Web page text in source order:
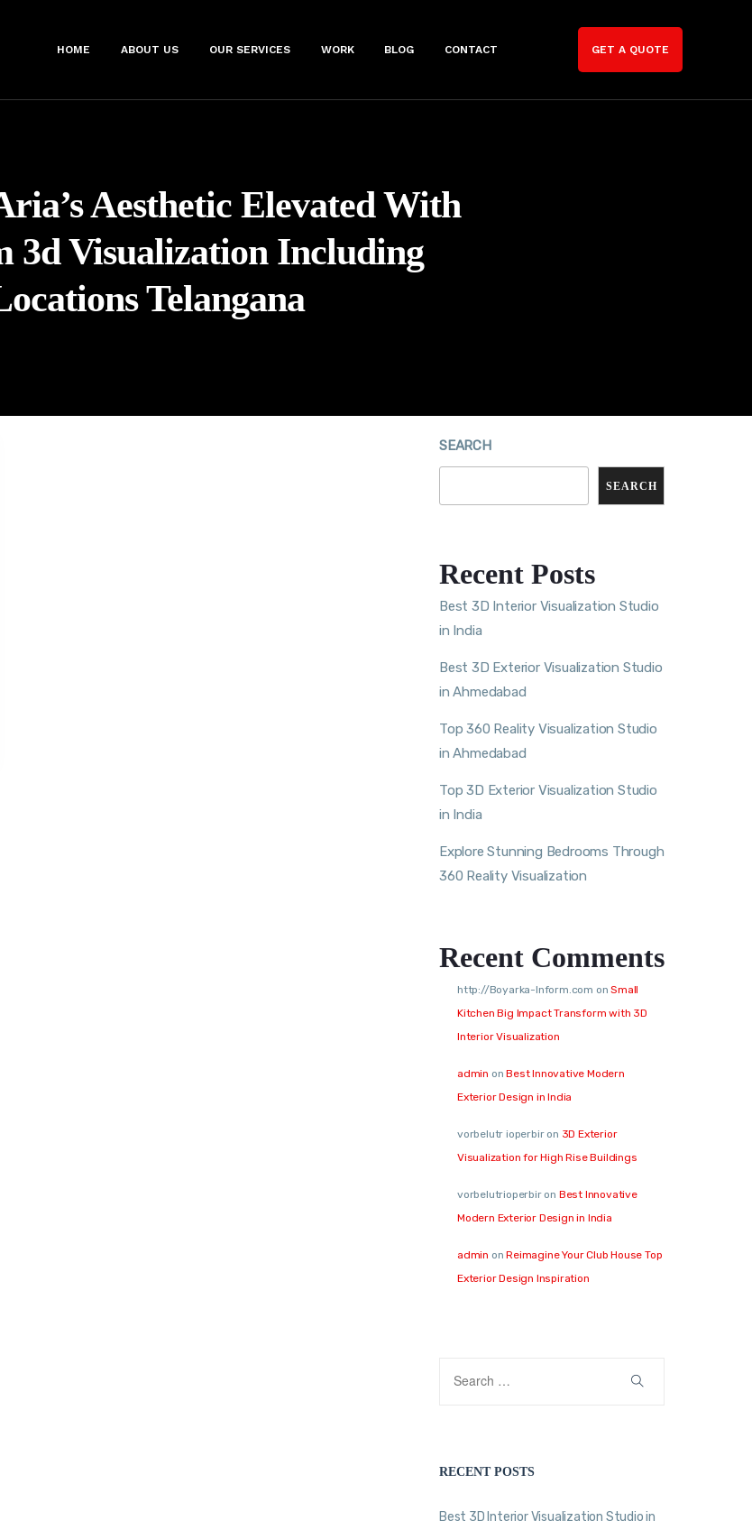
HOME ABOUT US OUR SERVICES WORK BLOG CONTACT GET A QUOTE
Aesthetic Elevated With
3d Visualization Including
Telangana
SEARCH
SEARCH
Recent Posts
Best 3D Interior Visualization Studio
in India
Best 3D Exterior Visualization Studio
in Ahmedabad
Top 360 Reality Visualization Studio
in Ahmedabad
Top 3D Exterior Visualization Studio
in India
Explore Stunning Bedrooms Through
360 Reality Visualization
Recent Comments
http://Boyarka-Inform.com onSmall
Kitchen Big Impact Transform with 3D
Interior Visualization
admin onBest Innovative Modern
Exterior Design in India
vorbelutr ioperbiron 3D Exterior
Visualization for High Rise Buildings
vorbelutrioperbiron Best Innovative
Modern Exterior Design in India
admin onReimagine Your Club House Top
Exterior Design Inspiration
RECENT POSTS
Best 3D Interior Visualization Studio in